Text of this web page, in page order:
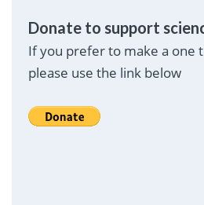
Donate to support
If you prefer to make a one
please use the link below